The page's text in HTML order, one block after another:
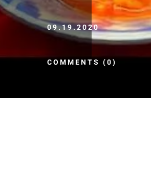
09.19.2020
COMMENTS (0)